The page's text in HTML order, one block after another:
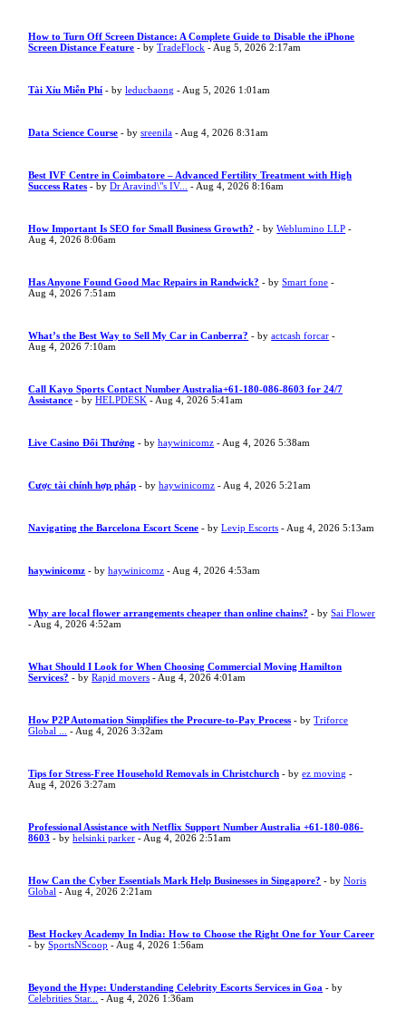
How to Turn Off Screen Distance: A Complete Guide to Disable the iPhone
Screen Distance Feature - byTradeFlock - Aug 5, 2026 2:17am
Tài Xỉu Miễn Phí - byleducbaong - Aug 5, 2026 1:01am
Data Science Course - bysreenila - Aug 4, 2026 8:31am
Best IVF Centre in Coimbatore – Advanced Fertility Treatment with High
Success Rates - byDr Aravind\"s IV... - Aug 4, 2026 8:16am
How Important Is SEO for Small Business Growth? - byWeblumino LLP -
Aug 4, 2026 8:06am
Has Anyone Found Good Mac Repairs in Randwick? - bySmart fone -
Aug 4, 2026 7:51am
What’s the Best Way to Sell My Car in Canberra? - byactcash forcar -
Aug 4, 2026 7:10am
Call Kayo Sports Contact Number Australia+61-180-086-8603 for 24/7
Assistance - byHELPDESK - Aug 4, 2026 5:41am
Live Casino Đổi Thưởng - byhaywinicomz - Aug 4, 2026 5:38am
Cược tài chính hợp pháp - byhaywinicomz - Aug 4, 2026 5:21am
Navigating the Barcelona Escort Scene - byLevip Escorts - Aug 4, 2026 5:13am
haywinicomz - byhaywinicomz - Aug 4, 2026 4:53am
Why are local flower arrangements cheaper than online chains? - bySai Flower
- Aug 4, 2026 4:52am
What Should I Look for When Choosing Commercial Moving Hamilton
Services? - byRapid movers - Aug 4, 2026 4:01am
How P2P Automation Simplifies the Procure-to-Pay Process - byTriforce
Global ...
- Aug 4, 2026 3:32am
Tips for Stress-Free Household Removals in Christchurch - byez moving -
Aug 4, 2026 3:27am
Professional Assistance with Netflix Support Number Australia +61-180-086-
8603 - byhelsinki parker - Aug 4, 2026 2:51am
How Can the Cyber Essentials Mark Help Businesses in Singapore? - byNoris
Global - Aug 4, 2026 2:21am
Best Hockey Academy In India: How to Choose the Right One for Your Career
- bySportsNScoop - Aug 4, 2026 1:56am
Beyond the Hype: Understanding Celebrity Escorts Services in Goa - by
Celebrities Star...
- Aug 4, 2026 1:36am